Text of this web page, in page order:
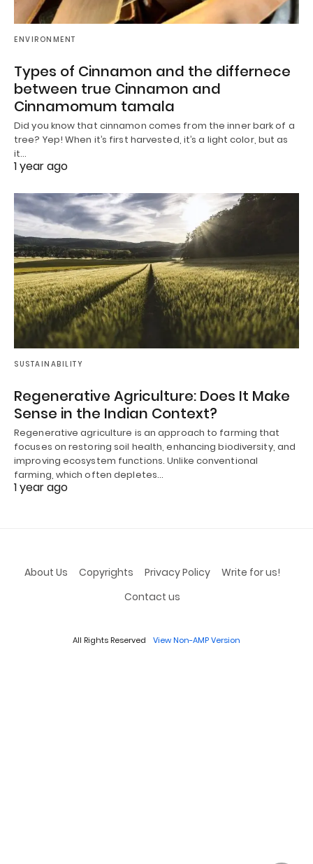
ENVIRONMENT
Types of Cinnamon and the differnece
between true Cinnamon and
Cinnamomum tamala
Did you know that cinnamon comes from the inner bark of a
tree? Yep! When it’s first harvested, it’s a light color, but as
it…
1 year ago
SUSTAINABILITY
Regenerative Agriculture: Does It Make
Sense in the Indian Context?
Regenerative agriculture is an approach to farming that
focuses on restoring soil health, enhancing biodiversity, and
improving ecosystem functions. Unlike conventional
farming, which often depletes…
1 year ago
About Us Copyrights Privacy Policy
Write for us!
Contact us
All Rights Reserved View Non-AMP Version